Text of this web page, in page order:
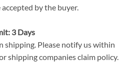
by the buyer.
3 Days
shipping. Please notify us within
shipping companies claim policy.